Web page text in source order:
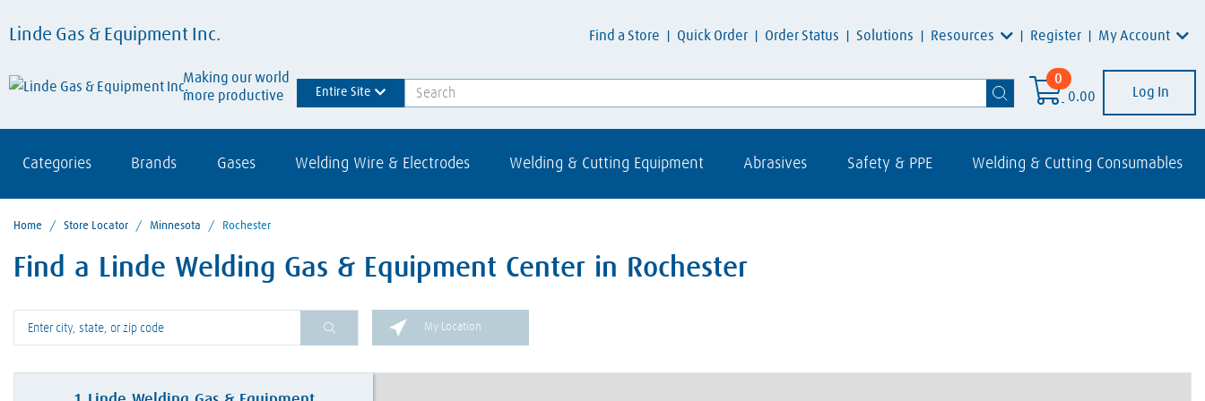
Linde Gas & Equipment Inc.
Making our world
more productive
Find a Store Quick Order Order Status Solutions Resources Register My Account
Entire Site
0
0.00
Log In
Categories Brands Gases Welding Wire & Electrodes Welding & Cutting Equipment Abrasives Safety & PPE Welding & Cutting Consumables
Home / Store Locator / Minnesota / Rochester
Find a Linde Welding Gas & Equipment Center in Rochester
Please enter City, State, or Zip Code
My Location